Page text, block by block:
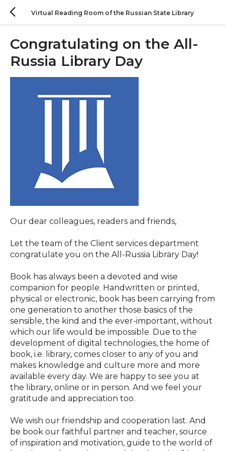
Virtual Reading Room of the Russian State Library
Congratulating on the All-
Russia Library Day
Our dear colleagues, readers and friends,
Let the team of the Client services department
congratulate you on the All-Russia Library Day!
Book has always been a devoted and wise
companion for people. Handwritten or printed,
physical or electronic, book has been carrying from
one generation to another those basics of the
sensible, the kind and the ever-important, without
which our life would be impossible. Due to the
development of digital technologies, the home of
book, i.e. library, comes closer to any of you and
makes knowledge and culture more and more
available every day. We are happy to see you at
the library, online or in person. And we feel your
gratitude and appreciation too.
We wish our friendship and cooperation last. And
be book our faithful partner and teacher, source
of inspiration and motivation, guide to the world of